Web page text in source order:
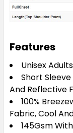
S M
S M
Features
Unisex
Short
And Reflective
100%
Fabric, Cool
145Gsm